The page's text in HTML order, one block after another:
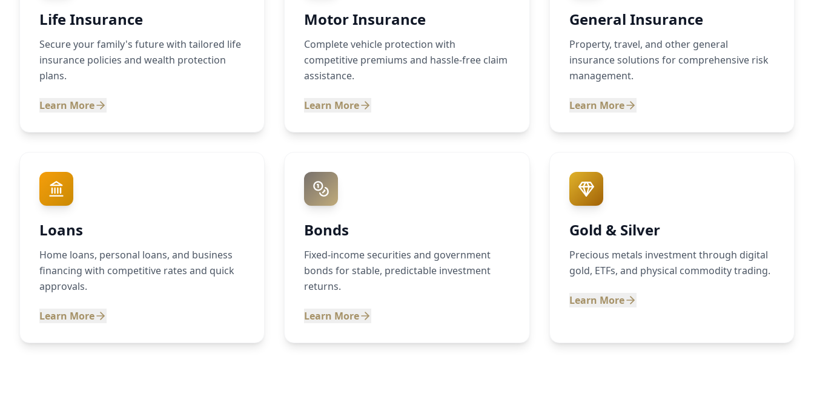
Life Insurance
Secure your family's future with tailored life
insurance policies and wealth protection
plans.
Learn More
Motor Insurance
Complete vehicle protection with
competitive premiums and hassle-free claim
assistance.
Learn More
General Insurance
Property, travel, and other general
insurance solutions for comprehensive risk
management.
Learn More
Loans
Home loans, personal loans, and business
financing with competitive rates and quick
approvals.
Learn More
Bonds
Fixed-income securities and government
bonds for stable, predictable investment
returns.
Learn More
Gold & Silver
Precious metals investment through digital
gold, ETFs, and physical commodity trading.
Learn More